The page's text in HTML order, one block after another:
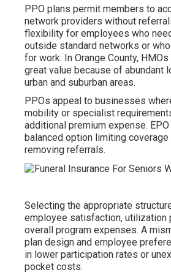
PPO plans permit members to
network providers without
flexibility for employees who
outside standard networks or
for work. In Orange County,
great value because of abundant
urban and suburban areas.
PPOs appeal to businesses
mobility or specialist
additional premium expense.
balanced option limiting
removing referrals.
Selecting the appropriate
employee satisfaction, utilization
overall program expenses. A
plan design and employee
in lower participation rates or
pocket costs.